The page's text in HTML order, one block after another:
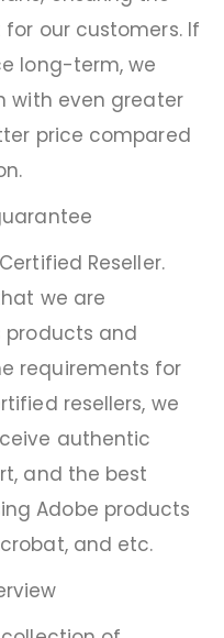
our customers. If
long-term, we
with even greater
price compared
Reseller.
we are
products and
requirements for
resellers, we
authentic
and the best
Adobe products
and etc.